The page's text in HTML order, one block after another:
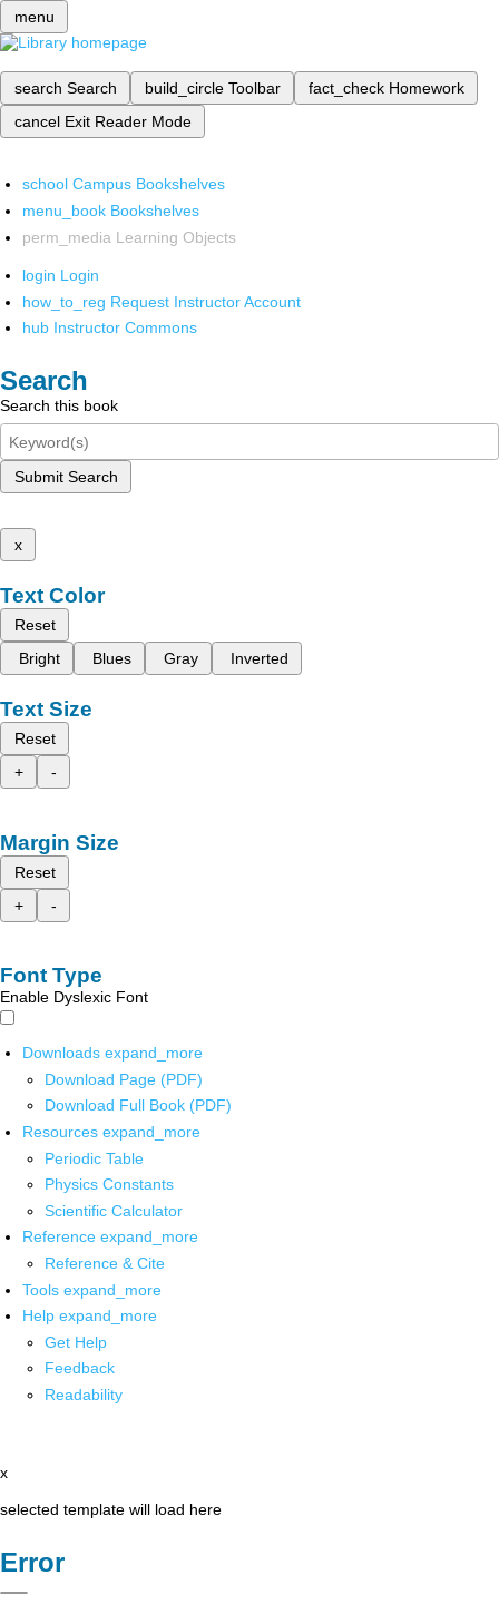
menu
search Search build_circle Toolbar fact_check Homework
cancel Exit Reader Mode
school Campus Bookshelves
menu_book Bookshelves
perm_media Learning Objects
login Login
how_to_reg Request Instructor Account
hub Instructor Commons
Search
Search this book
Submit Search
x
Text Color
Reset
Bright
Blues Gray Inverted
Text Size
Reset
+
-
Margin Size
Reset
+
-
Font Type
Enable Dyslexic Font
Downloads expand_more
Download Page (PDF)
Download Full Book (PDF)
Resources expand_more
Periodic Table
Physics Constants
Scientific Calculator
Reference expand_more
Reference & Cite
Tools expand_more
Help expand_more
Get Help
Feedback
Readability
x
selected template will load here
Error